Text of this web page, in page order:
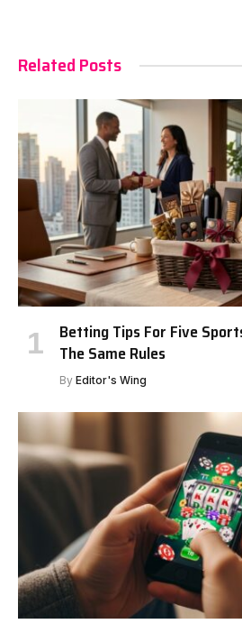
Related Posts
Betting Tips For Five
The Same Rules
By Editor's Wing